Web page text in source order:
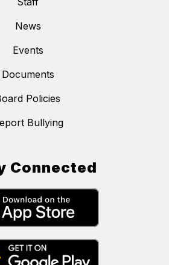
News
Events
Documents
Policies
Bullying
Connected